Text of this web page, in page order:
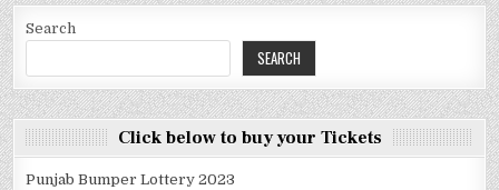
Search
SEARCH
Click below to buy your Tickets
Punjab Bumper Lottery 2023